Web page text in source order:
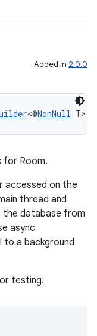
Added in 2.0.0
<@NonNull T>
for Room.
accessed on the
thread and
the database from
async
to a background
testing.